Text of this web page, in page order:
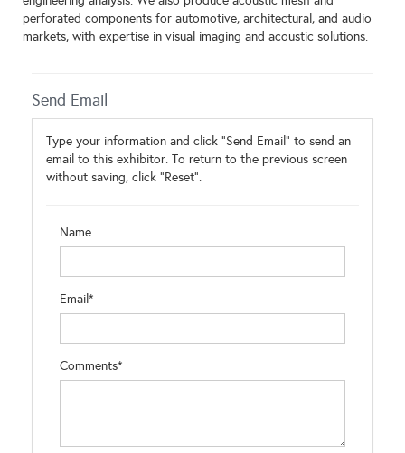
perforated components for automotive, architectural, and audio
markets, with expertise in visual imaging and acoustic solutions.
Send Email
Type your information and click "Send Email" to send an
email to this exhibitor. To return to the previous screen
without saving, click "Reset".
Name
Email*
Comments*